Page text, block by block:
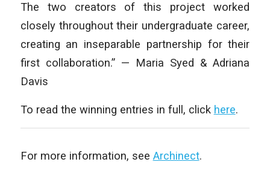
The two creators of this project worked
closely throughout their undergraduate career,
creating an inseparable partnership for their
first collaboration.” — Maria Syed & Adriana
Davis
To read the winning entries in full, click here.
For more information, see Archinect.